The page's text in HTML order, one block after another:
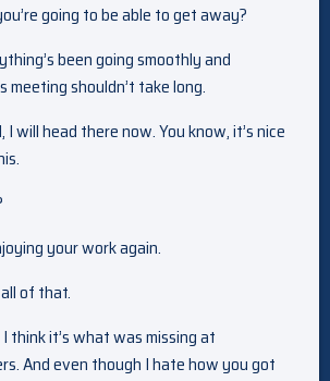
going to be able to get away?
been going smoothly and
meeting shouldn’t take long.
I will head there now. You know, it’s nice
your work again.
of that.
think it’s what was missing at
And even though I hate how you got